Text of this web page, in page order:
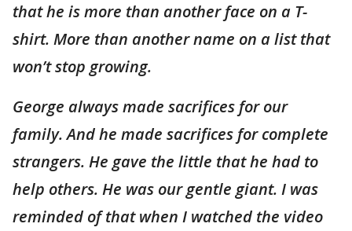
that he is more than another face on a T-
shirt. More than another name on a list that
won’t stop growing.
George always made sacrifices for our
family. And he made sacrifices for complete
strangers. He gave the little that he had to
help others. He was our gentle giant. I was
reminded of that when I watched the video